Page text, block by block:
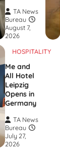
TA News
Bureau
August 7,
2026
HOSPITALITY
Me and
All Hotel
Leipzig
Opens in
Germany
TA News
Bureau
July 27,
2026